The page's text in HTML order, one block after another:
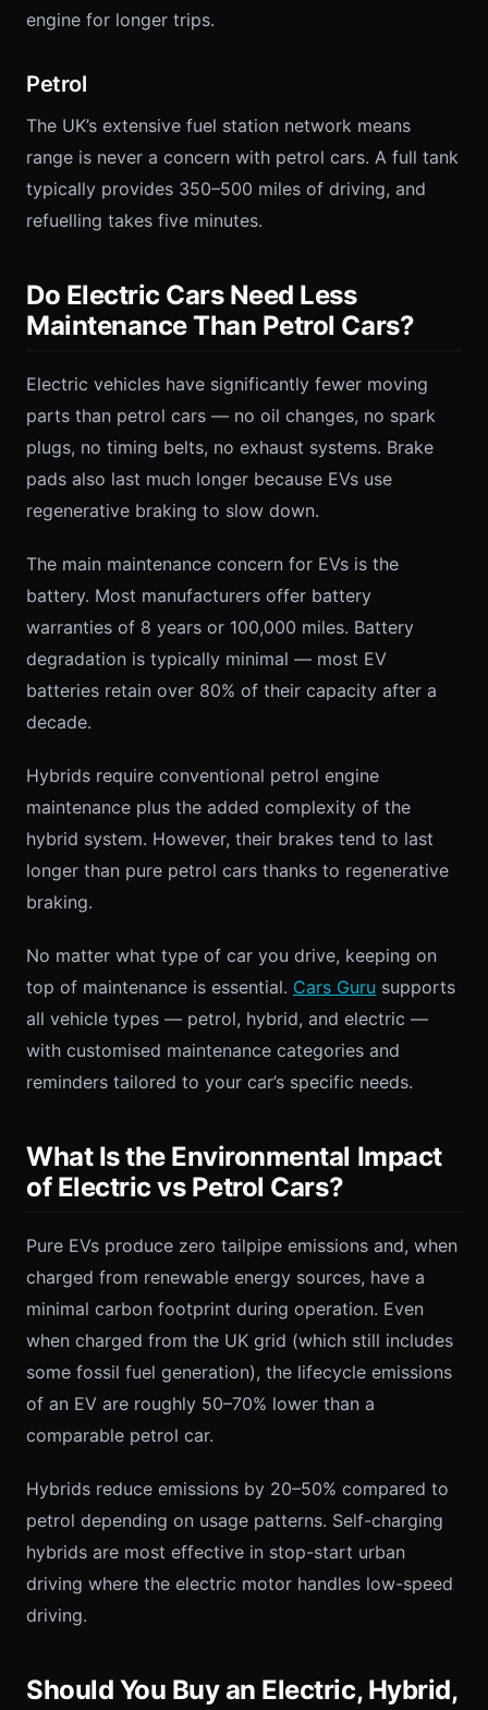
engine for longer trips.
Petrol
The UK’s extensive fuel station network means
range is never a concern with petrol cars. A full tank
typically provides 350–500 miles of driving, and
refuelling takes five minutes.
Do Electric Cars Need Less
Maintenance Than Petrol Cars?
Electric vehicles have significantly fewer moving
parts than petrol cars — no oil changes, no spark
plugs, no timing belts, no exhaust systems. Brake
pads also last much longer because EVs use
regenerative braking to slow down.
The main maintenance concern for EVs is the
battery. Most manufacturers offer battery
warranties of 8 years or 100,000 miles. Battery
degradation is typically minimal — most EV
batteries retain over 80% of their capacity after a
decade.
Hybrids require conventional petrol engine
maintenance plus the added complexity of the
hybrid system. However, their brakes tend to last
longer than pure petrol cars thanks to regenerative
braking.
No matter what type of car you drive, keeping on
top of maintenance is essential. Cars Guru supports
all vehicle types — petrol, hybrid, and electric —
with customised maintenance categories and
reminders tailored to your car’s specific needs.
What Is the Environmental Impact
of Electric vs Petrol Cars?
Pure EVs produce zero tailpipe emissions and, when
charged from renewable energy sources, have a
minimal carbon footprint during operation. Even
when charged from the UK grid (which still includes
some fossil fuel generation), the lifecycle emissions
of an EV are roughly 50–70% lower than a
comparable petrol car.
Hybrids reduce emissions by 20–50% compared to
petrol depending on usage patterns. Self-charging
hybrids are most effective in stop-start urban
driving where the electric motor handles low-speed
driving.
Should You Buy an Electric, Hybrid,